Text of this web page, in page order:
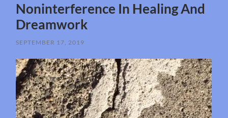
Noninterference In Healing And
Dreamwork
SEPTEMBER 17, 2019